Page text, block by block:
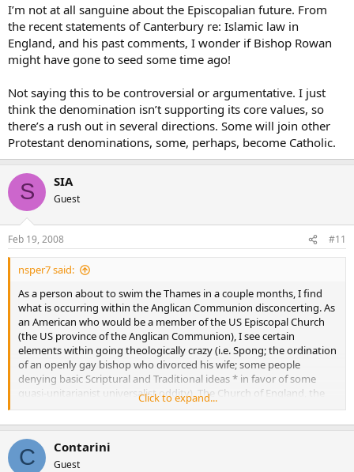
I’m not at all sanguine about the Episcopalian future. From
the recent statements of Canterbury re: Islamic law in
England, and his past comments, I wonder if Bishop Rowan
might have gone to seed some time ago!
Not saying this to be controversial or argumentative. I just
think the denomination isn’t supporting its core values, so
there’s a rush out in several directions. Some will join other
Protestant denominations, some, perhaps, become Catholic.
S SIA
Guest
Feb 19, 2008 #11
nsper7 said:
As a person about to swim the Thames in a couple months, I find
what is occurring within the Anglican Communion disconcerting. As
an American who would be a member of the US Episcopal Church
(the US province of the Anglican Communion), I see certain
elements within going theologically crazy (i.e. Spong; the ordination
of an openly gay bishop who divorced his wife; some people
denying basic Scriptural and Traditional ideas * in favor of some
quasi-unitarianist universalist oddity). The Church of England, the
main province of the Anglican Communion, seems to be failing
(look at how few Britons regularly attend church) and the
Archbishop of Canterbury appears to be a tad too theologically
liberal in some areas (and it may only get worse with a new
Archbishop).
Click to expand...
C Contarini
Guest